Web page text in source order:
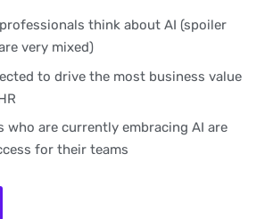
think about AI (spoiler
very mixed)
to drive the most business value
who are currently embracing AI are
for their teams